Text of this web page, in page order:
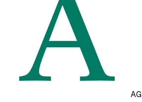
AG